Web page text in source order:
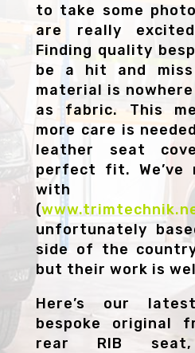
to take some
are really
Finding quality
be a hit and
material is
as fabric. This
more care is
leather seat
perfect fit. We’ve
with
(
unfortunately
side of the
but their work is
Here’s our
bespoke original
rear RIB